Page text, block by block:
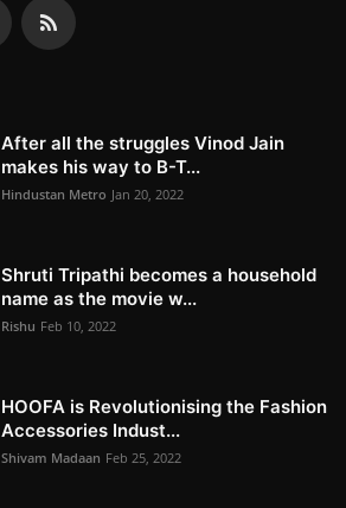
After all the struggles Vinod Jain
makes his way to B-T...
Hindustan Metro Jan 20, 2022
Shruti Tripathi becomes a household
name as the movie w...
Rishu Feb 10, 2022
HOOFA is Revolutionising the Fashion
Accessories Indust...
Shivam Madaan Feb 25, 2022